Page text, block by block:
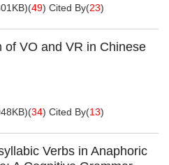
)(49) Cited By(23)
of VO and VR in Chinese
)(34) Cited By(13)
Verbs in Anaphoric